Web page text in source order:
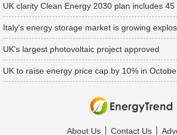
UK's largest photovoltaic project approved
UK to raise energy price cap by 10% in
About Us Contact Us